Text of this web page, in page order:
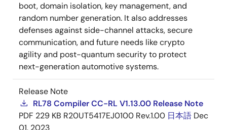
boot, domain isolation, key management, and
random number generation. It also addresses
defenses against side-channel attacks, secure
communication, and future needs like crypto
agility and post-quantum security to protect
next-generation automotive systems.
Release Note
RL78 Compiler CC-RL V1.13.00 Release Note
PDF 229 KB R20UT5417EJ0100 Rev.1.00 日本語 Dec
01, 2023